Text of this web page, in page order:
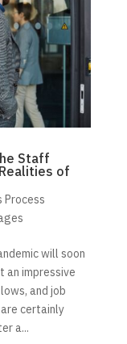
Staff
of
Process
will soon
an impressive
and job
certainly
a...